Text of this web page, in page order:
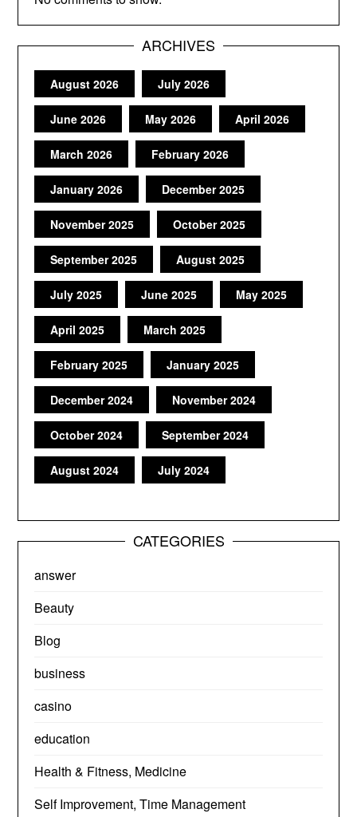
ARCHIVES
August 2026 July 2026
June 2026 May 2026 April 2026
March 2026 February 2026
January 2026 December 2025
November 2025 October 2025
September 2025 August 2025
July 2025 June 2025 May 2025
April 2025 March 2025
February 2025 January 2025
December 2024 November 2024
October 2024 September 2024
August 2024 July 2024
CATEGORIES
answer
Beauty
Blog
business
casino
education
Health & Fitness, Medicine
Self Improvement, Time Management